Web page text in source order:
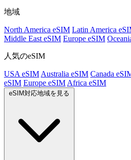
地域
North America eSIM Latin America
Middle East eSIM Europe eSIM
人気のeSIM
USA eSIM Australia eSIM Canada
eSIM Europe eSIM Africa eSIM
eSIM対応地域を見る